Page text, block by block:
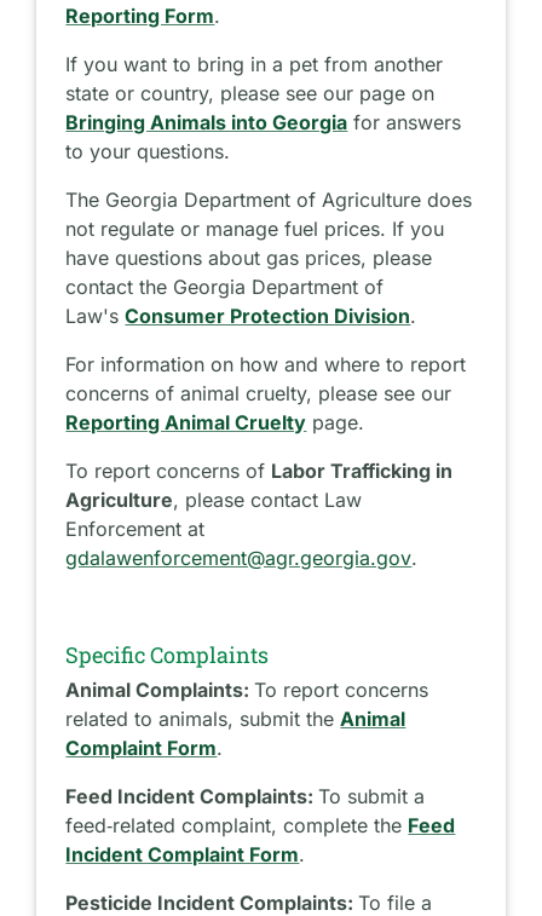
Reporting Form.
If you want to bring in a pet from another
state or country, please see our page on
Bringing Animals into Georgia for answers
to your questions.
The Georgia Department of Agriculture does
not regulate or manage fuel prices. If you
have questions about gas prices, please
contact the Georgia Department of
Law'sConsumer Protection Division.
For information on how and where to report
concerns of animal cruelty, please see our
Reporting Animal Cruelty page.
To report concerns of Labor Trafficking in
Agriculture, please contact Law
Enforcement at
gdalawenforcement@agr.georgia.gov.
Specific Complaints
Animal Complaints:To report concerns
related to animals, submit theAnimal
Complaint Form.
Feed Incident Complaints:To submit a
feed‑related complaint, complete the Feed
Incident Complaint Form.
Pesticide Incident Complaints:To file a